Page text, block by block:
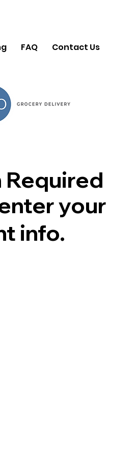
FAQ Contact Us
your
info.